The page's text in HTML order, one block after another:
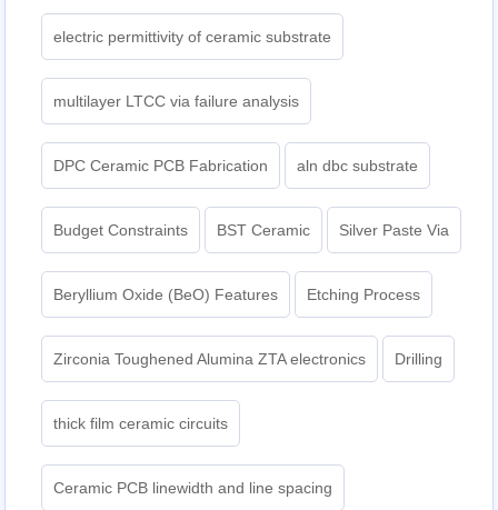
electric permittivity of ceramic substrate
multilayer LTCC via failure analysis
DPC Ceramic PCB Fabrication aln dbc substrate
Budget Constraints BST Ceramic Silver Paste Via
Beryllium Oxide (BeO) Features Etching Process
Zirconia Toughened Alumina ZTA electronics Drilling
thick film ceramic circuits
Ceramic PCB linewidth and line spacing